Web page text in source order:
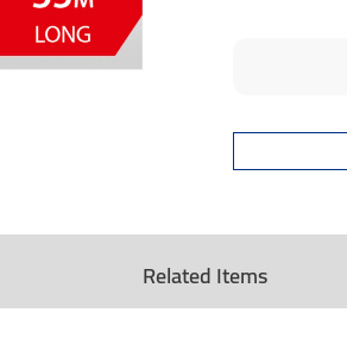
Related Items